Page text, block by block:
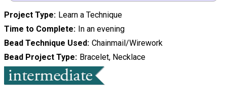
Project Type Learn a Technique
Time to Complete In an evening
Bead Technique Used Chainmail/Wirework
Bead Project Type Bracelet, Necklace